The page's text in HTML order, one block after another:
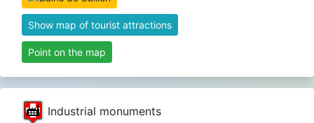
Show map of tourist attractions
Point on the map
Industrial monuments